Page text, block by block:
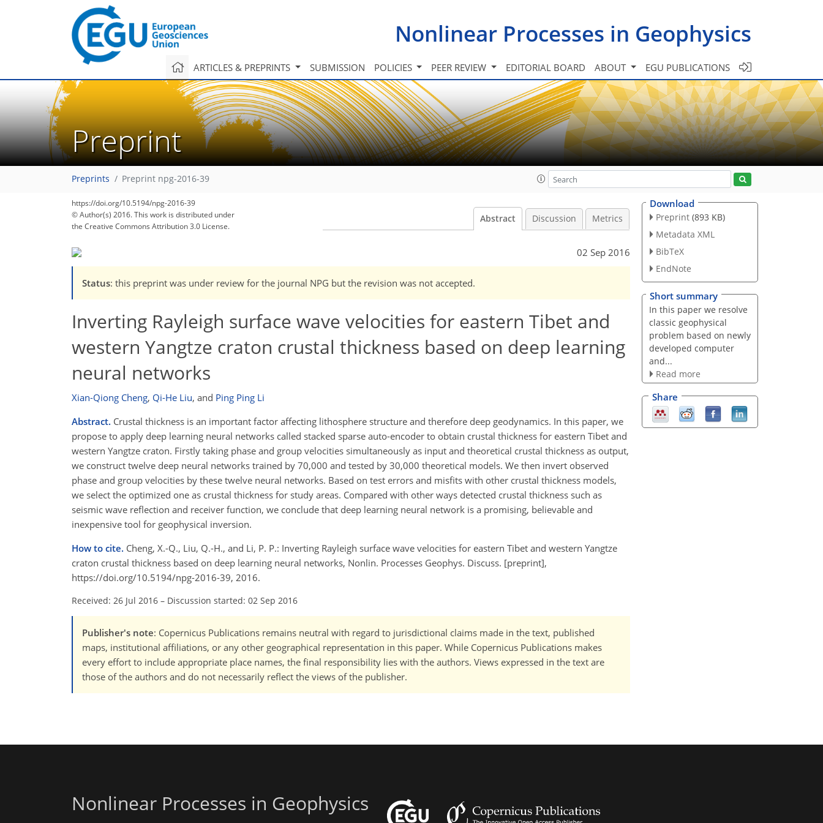
Nonlinear Processes in Geophysics
ARTICLES & PREPRINTS SUBMISSION POLICIES PEER REVIEW EDITORIAL BOARD ABOUT EGU PUBLICATIONS
Preprint
Preprints Preprint npg-2016-39
https://doi.org/10.5194/npg-2016-39
© Author(s) 2016. This work is distributed under
the Creative Commons Attribution 3.0 License.
Abstract Discussion Metrics
02 Sep 2016
Status: this preprint was under review for the journal NPG but the revision was not accepted.
Inverting Rayleigh surface wave velocities for eastern Tibet and
western Yangtze craton crustal thickness based on deep learning
neural networks
Xian-Qiong Cheng, Qi-He Liu, and Ping Ping Li
Abstract. Crustal thickness is an important factor affecting lithosphere structure and therefore deep geodynamics. In this paper, we
propose to apply deep learning neural networks called stacked sparse auto-encoder to obtain crustal thickness for eastern Tibet and
western Yangtze craton. Firstly taking phase and group velocities simultaneously as input and theoretical crustal thickness as output,
we construct twelve deep neural networks trained by 70,000 and tested by 30,000 theoretical models. We then invert observed
phase and group velocities by these twelve neural networks. Based on test errors and misfits with other crustal thickness models,
we select the optimized one as crustal thickness for study areas. Compared with other ways detected crustal thickness such as
seismic wave reflection and receiver function, we conclude that deep learning neural network is a promising, believable and
inexpensive tool for geophysical inversion.
How to cite. Cheng, X.-Q., Liu, Q.-H., and Li, P. P.: Inverting Rayleigh surface wave velocities for eastern Tibet and western Yangtze
craton crustal thickness based on deep learning neural networks, Nonlin. Processes Geophys. Discuss. [preprint],
https://doi.org/10.5194/npg-2016-39, 2016.
Received: 26 Jul 2016 – Discussion started: 02 Sep 2016
Publisher's note: Copernicus Publications remains neutral with regard to jurisdictional claims made in the text, published
maps, institutional affiliations, or any other geographical representation in this paper. While Copernicus Publications makes
every effort to include appropriate place names, the final responsibility lies with the authors. Views expressed in the text are
those of the authors and do not necessarily reflect the views of the publisher.
Download
Preprint (893 KB)
Metadata XML
BibTeX
EndNote
Short summary
In this paper we resolve
classic geophysical
problem based on newly
developed computer
and...
Read more
Share
Nonlinear Processes in Geophysics